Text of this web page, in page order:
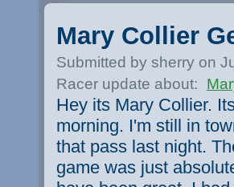
Mary Collier
Submitted by sherry on
Racer update about:
Hey its Mary Collier.
morning. I'm still in
that pass last night.
game was just